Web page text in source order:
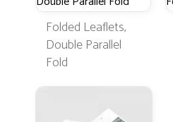
Folded Leaflets,
Double Parallel
Fold